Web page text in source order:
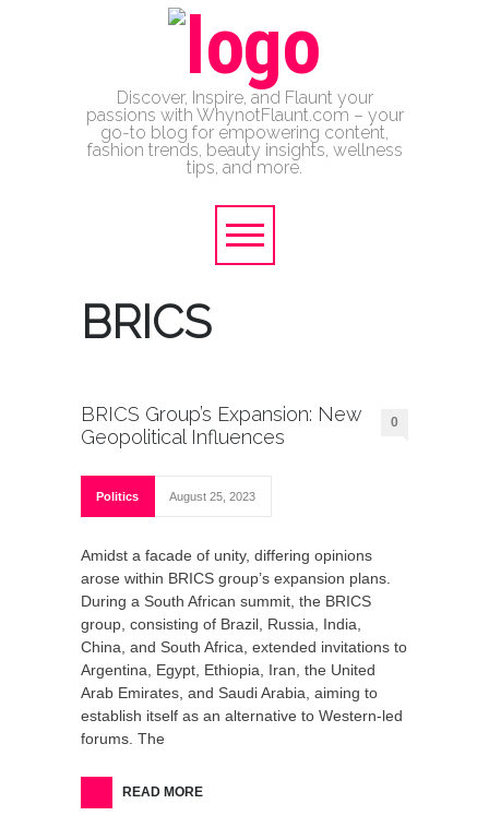
Discover, Inspire, and Flaunt your
passions with WhynotFlaunt.com – your
go-to blog for empowering content,
fashion trends, beauty insights, wellness
tips, and more.
BRICS
BRICS Group’s Expansion: New
Geopolitical Influences
0
Politics August 25, 2023
Amidst a facade of unity, differing opinions
arose within BRICS group’s expansion plans.
During a South African summit, the BRICS
group, consisting of Brazil, Russia, India,
China, and South Africa, extended invitations to
Argentina, Egypt, Ethiopia, Iran, the United
Arab Emirates, and Saudi Arabia, aiming to
establish itself as an alternative to Western-led
forums. The
READ MORE